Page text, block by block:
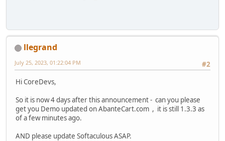
llegrand
#2
July 25, 2023, 01:22:04 PM
Hi CoreDevs,
So it is now 4 days after this announcement - can you please
get you Demo updated on AbanteCart.com , it is still 1.3.3 as
of a few minutes ago.
AND please update Softaculous ASAP.